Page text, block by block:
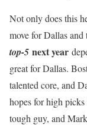
Not only does this
move for Dallas and
top-5 next year
great for Dallas.
talented core, and
hopes for high
tough guy, and